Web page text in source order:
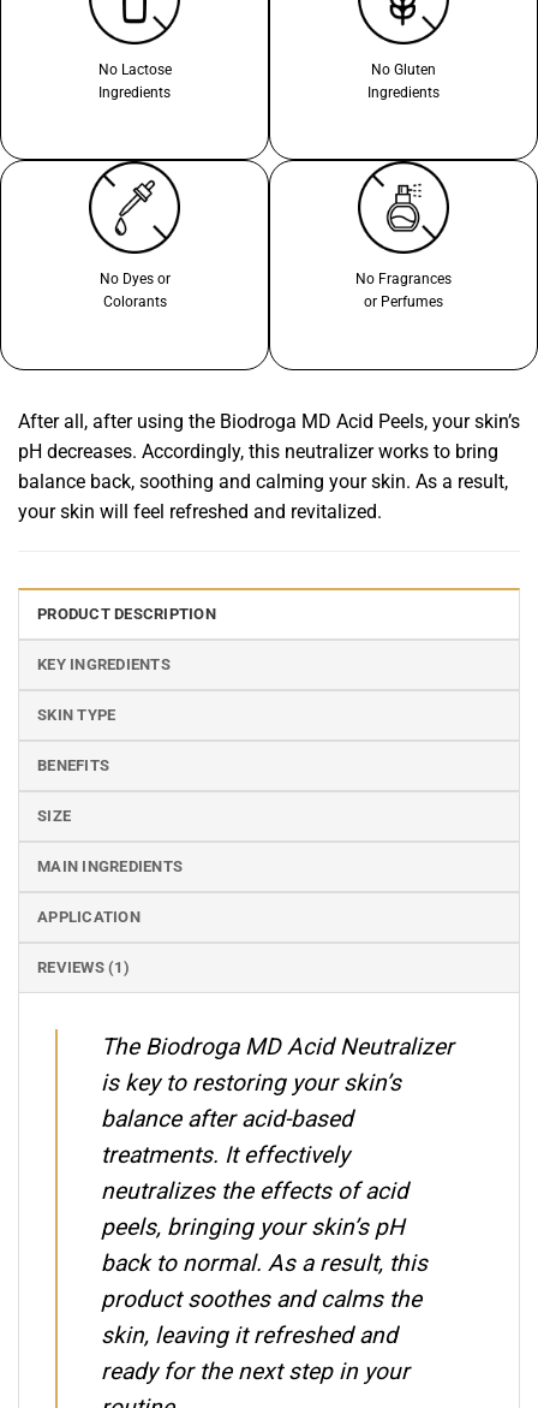
No Lactose
Ingredients
No Gluten
Ingredients
No Dyes or
Colorants
No Fragrances
or Perfumes
After all, after using the Biodroga MD Acid Peels, your skin’s
pH decreases. Accordingly, this neutralizer works to bring
balance back, soothing and calming your skin. As a result,
your skin will feel refreshed and revitalized.
PRODUCT DESCRIPTION
KEY INGREDIENTS
SKIN TYPE
BENEFITS
SIZE
MAIN INGREDIENTS
APPLICATION
REVIEWS (1)
The Biodroga MD Acid Neutralizer
is key to restoring your skin’s
balance after acid-based
treatments. It effectively
neutralizes the effects of acid
peels, bringing your skin’s pH
back to normal. As a result, this
product soothes and calms the
skin, leaving it refreshed and
ready for the next step in your